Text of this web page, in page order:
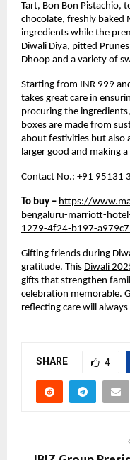
Tart, Bon Bon Pistachio,
chocolate, freshly baked
ingredients while the
Diwali Diya, pitted
Dhoop and a variety of
Starting from INR 999
takes great care in
procuring the
boxes are made from
about festivities but also
larger good and making
Contact No.: +91 95131
To buy – https://
bengaluru-marriott-
1279-4f24-b197-
Gifting friends during
gratitude. This Diwali
gifts that strengthen
celebration memorable.
reflecting care will
SHARE 4